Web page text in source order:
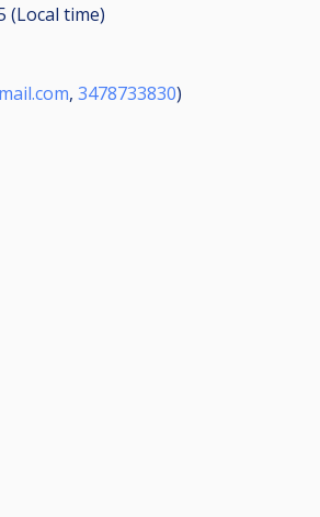
(Local time)
, 3478733830)